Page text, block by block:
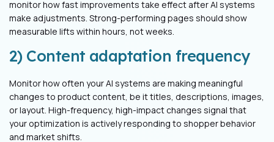
monitor how fast improvements take effect after AI systems
make adjustments. Strong-performing pages should show
measurable lifts within hours, not weeks.
2) Content adaptation frequency
Monitor how often your AI systems are making meaningful
changes to product content, be it titles, descriptions, images,
or layout. High-frequency, high-impact changes signal that
your optimization is actively responding to shopper behavior
and market shifts.